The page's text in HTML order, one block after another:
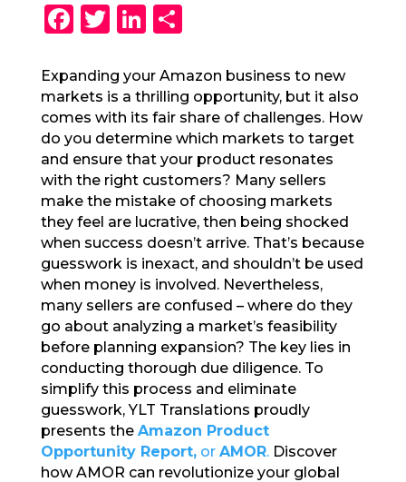
F
c
e
b
o
o
k
T
it
te
r
Li
k
e
dI
n
a
re
Expanding your Amazon business to new
markets is a thrilling opportunity, but it also
comes with its fair share of challenges. How
do you determine which markets to target
and ensure that your product resonates
with the right customers? Many sellers
make the mistake of choosing markets
they feel are lucrative, then being shocked
when success doesn’t arrive. That’s because
guesswork is inexact, and shouldn’t be used
when money is involved. Nevertheless,
many sellers are confused – where do they
go about analyzing a market’s feasibility
before planning expansion? The key lies in
conducting thorough due diligence. To
simplify this process and eliminate
guesswork, YLT Translations proudly
presents the Amazon Product
Opportunity Report,or AMOR.Discover
how AMOR can revolutionize your global